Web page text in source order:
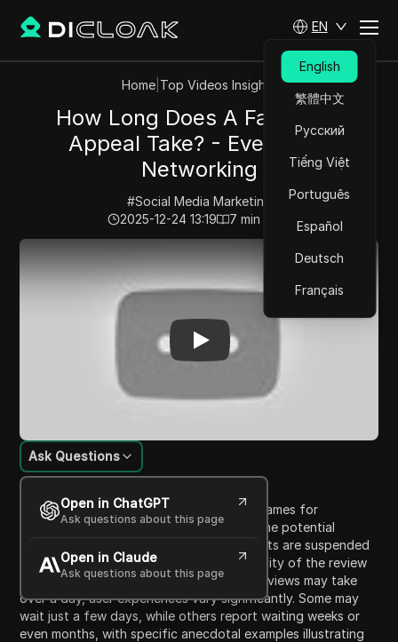
EN
English
繁體中文
Русский
Tiếng Việt
Português
Español
Deutsch
Français
Home| Top Videos Insights
How Long Does A Facebook
Appeal Take? - Everyday-
Networking
#Social Media Marketing
2025-12-24 13:19
7 min read
Play Video:How Long Does A Facebook Appeal
Content Introduction
Ask Questions
Open in ChatGPT
Ask questions about this page
Open in Claude
Ask questions about this page
This video provides insights on the timeframes for
Facebook account appeals. It discusses the potential
frustrations users face when their accounts are suspended
or disabled, emphasizing the unpredictability of the review
process. While Facebook indicates that reviews may take
over a day, user experiences vary significantly. Some may
wait just a few days, while others report waiting weeks or
even months, with specific anecdotal examples illustrating